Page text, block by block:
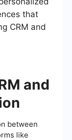
that
CRM and
and
between
like